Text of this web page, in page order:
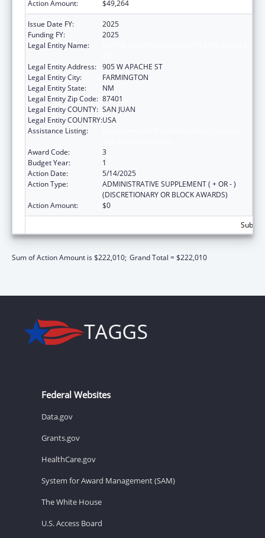
Action Amount: $49,264
Issue Date FY:
2025
Funding FY:
2025
Legal Entity Name:
Legal Entity Address: 905 W APACHE ST
Legal Entity City:
FARMINGTON
Legal Entity State:
NM
Legal Entity Zip Code: 87401
Legal Entity COUNTY: SAN JUAN
Legal Entity COUNTRY:USA
Assistance Listing:
Award Code:
3
Budget Year:
1
Action Date:
5/14/2025
Action Type:
ADMINISTRATIVE SUPPLEMENT ( + OR - )
(DISCRETIONARY OR BLOCK AWARDS)
Action Amount:
$0
Sum of Action Amount is $222,010; Grand Total = $222,010
Federal Websites
Data.gov
Grants.gov
HealthCare.gov
System for Award Management (SAM)
The White House
U.S. Access Board